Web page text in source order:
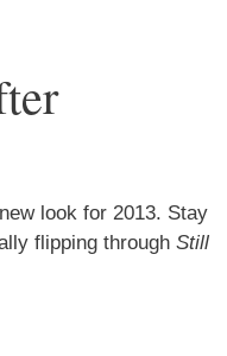
look for 2013. Stay
flipping through Still